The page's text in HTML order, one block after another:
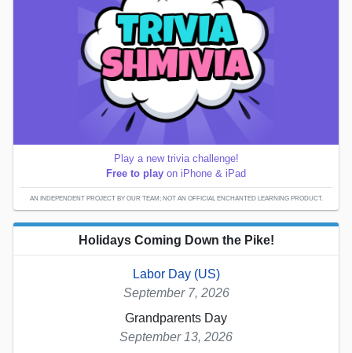
Play a new trivia challenge!
Free to play on iPhone & iPad
AN INDEPENDENT PROJECT BY OUR TEAM; NOT AN OFFICIAL ENCHANTED LEARNING PRODUCT.
Holidays Coming Down the Pike!
Labor Day (US)
September 7, 2026
Grandparents Day
September 13, 2026